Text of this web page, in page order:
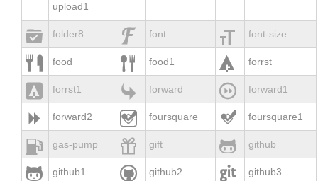
upload1
 folder8  font  font-size
 food  food1  forrst
 forrst1  forward  forward1
 forward2  foursquare  foursquare1
 gas-pump  gift  github
 github1  github2  github3